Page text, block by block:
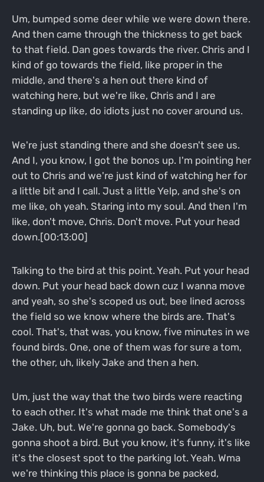
Um, bumped some deer while we were down there.
And then came through the thickness to get back
to that field. Dan goes towards the river. Chris and I
kind of go towards the field, like proper in the
middle, and there's a hen out there kind of
watching here, but we're like, Chris and I are
standing up like, do idiots just no cover around us.
We're just standing there and she doesn't see us.
And I, you know, I got the bonos up. I'm pointing her
out to Chris and we're just kind of watching her for
a little bit and I call. Just a little Yelp, and she's on
me like, oh yeah. Staring into my soul. And then I'm
like, don't move, Chris. Don't move. Put your head
down.[00:13:00]
Talking to the bird at this point. Yeah. Put your head
down. Put your head back down cuz I wanna move
and yeah, so she's scoped us out, bee lined across
the field so we know where the birds are. That's
cool. That's, that was, you know, five minutes in we
found birds. One, one of them was for sure a tom,
the other, uh, likely Jake and then a hen.
Um, just the way that the two birds were reacting
to each other. It's what made me think that one's a
Jake. Uh, but. We're gonna go back. Somebody's
gonna shoot a bird. But you know, it's funny, it's like
it's the closest spot to the parking lot. Yeah. Wma
we're thinking this place is gonna be packed,